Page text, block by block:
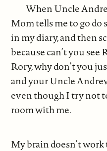
When Uncle
Mom tells me to go do
in my diary, and then
because can’t you see
Rory, why don’t you
and your Uncle
even though I try not
room with me.
My brain doesn’t work